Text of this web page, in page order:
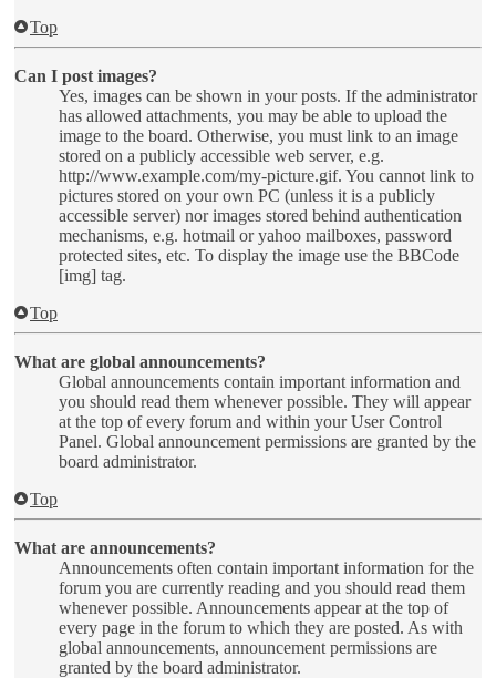
Top
Can I post images?
Yes, images can be shown in your posts. If the administrator
has allowed attachments, you may be able to upload the
image to the board. Otherwise, you must link to an image
stored on a publicly accessible web server, e.g.
http://www.example.com/my-picture.gif. You cannot link to
pictures stored on your own PC (unless it is a publicly
accessible server) nor images stored behind authentication
mechanisms, e.g. hotmail or yahoo mailboxes, password
protected sites, etc. To display the image use the BBCode
[img] tag.
Top
What are global announcements?
Global announcements contain important information and
you should read them whenever possible. They will appear
at the top of every forum and within your User Control
Panel. Global announcement permissions are granted by the
board administrator.
Top
What are announcements?
Announcements often contain important information for the
forum you are currently reading and you should read them
whenever possible. Announcements appear at the top of
every page in the forum to which they are posted. As with
global announcements, announcement permissions are
granted by the board administrator.